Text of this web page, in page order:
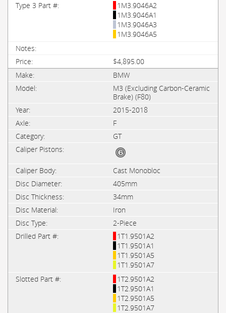
1M3.9046A2
1M3.9046A1
1M3.9046A3
1M3.9046A5
$4,895.00
BMW
M3 (Excluding Carbon-Ceramic
Brake) (F80)
2015-2018
F
GT
Cast Monobloc
405mm
34mm
Iron
2-Piece
1T1.9501A2
1T1.9501A1
1T1.9501A5
1T1.9501A7
1T2.9501A2
1T2.9501A1
1T2.9501A5
1T2.9501A7